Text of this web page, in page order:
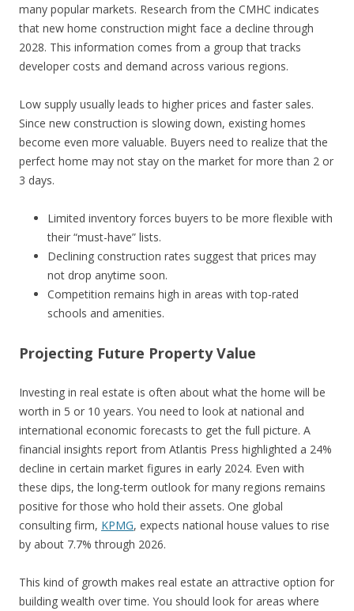
many popular markets. Research from the CMHC indicates
that new home construction might face a decline through
2028. This information comes from a group that tracks
developer costs and demand across various regions.
Low supply usually leads to higher prices and faster sales.
Since new construction is slowing down, existing homes
become even more valuable. Buyers need to realize that the
perfect home may not stay on the market for more than 2 or
3 days.
Limited inventory forces buyers to be more flexible with
their “must-have” lists.
Declining construction rates suggest that prices may
not drop anytime soon.
Competition remains high in areas with top-rated
schools and amenities.
Projecting Future Property Value
Investing in real estate is often about what the home will be
worth in 5 or 10 years. You need to look at national and
international economic forecasts to get the full picture. A
financial insights report from Atlantis Press highlighted a 24%
decline in certain market figures in early 2024. Even with
these dips, the long-term outlook for many regions remains
positive for those who hold their assets. One global
consulting firm, KPMG, expects national house values to rise
by about 7.7% through 2026.
This kind of growth makes real estate an attractive option for
building wealth over time. You should look for areas where